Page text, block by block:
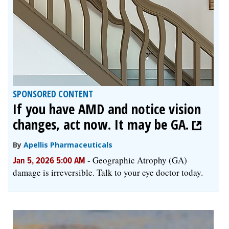
SPONSORED CONTENT
If you have AMD and notice vision
changes, act now. It may be GA.
By Apellis Pharmaceuticals
Jan 5, 2026 5:00 AM - Geographic Atrophy (GA)
damage is irreversible. Talk to your eye doctor today.